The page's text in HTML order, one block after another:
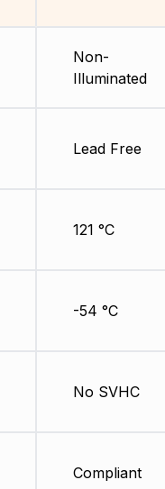
Non-
Illuminated
Lead Free
121 °C
-54 °C
No SVHC
Compliant